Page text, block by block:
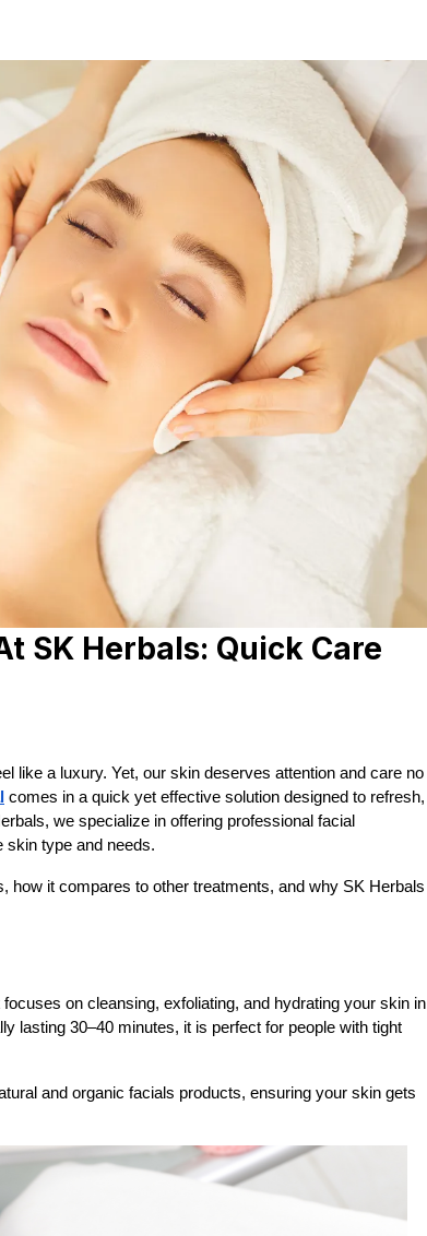
SK Herbals: Quick Care
like a luxury. Yet, our skin deserves attention and care no
comes in a quick yet effective solution designed to refresh,
we specialize in offering professional facial
skin type and needs.
how it compares to other treatments, and why SK Herbals
on cleansing, exfoliating, and hydrating your skin in
lasting 30–40 minutes, it is perfect for people with tight
and organic facials products, ensuring your skin gets